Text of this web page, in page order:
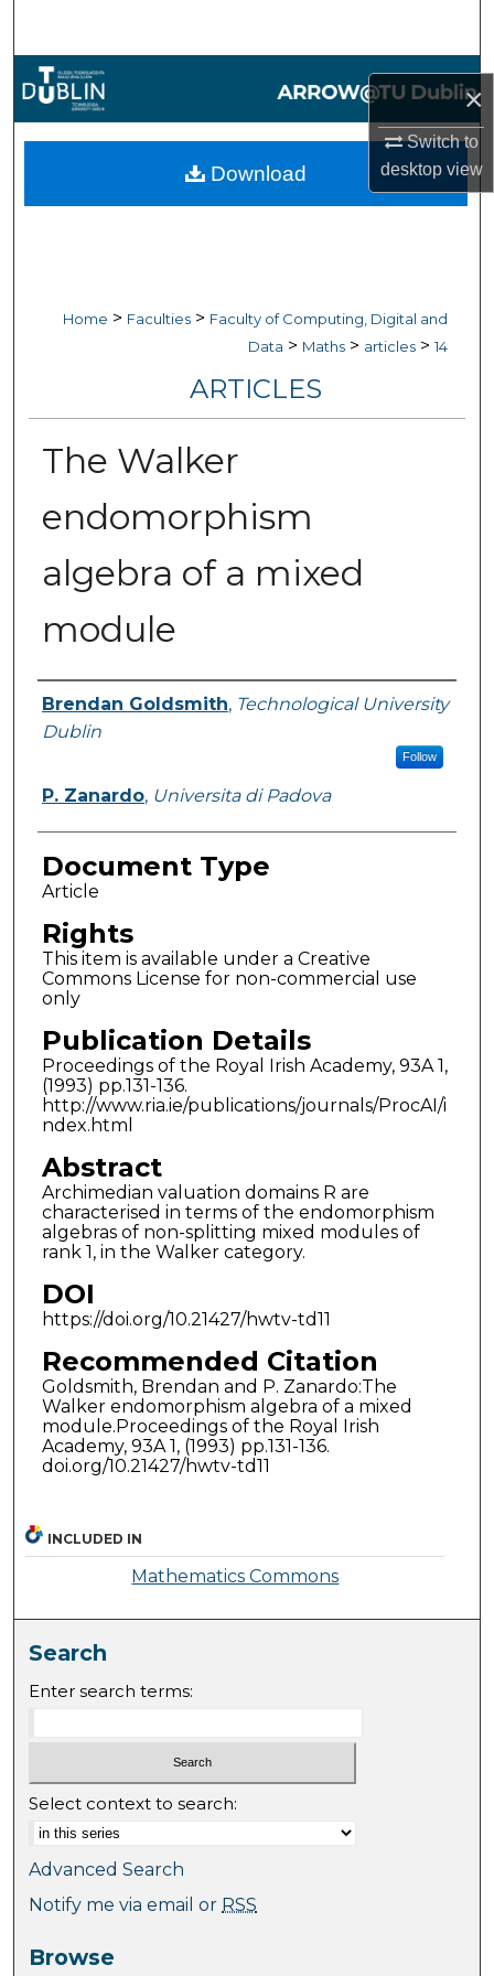
×
Switch to
desktopview
Browse Collections
My Account
Home > Faculties > Faculty of Computing, Digital and
Data > Maths > articles > 14
ARTICLES
The Walker
endomorphism
algebra of a mixed
module
Authors
Brendan Goldsmith, Technological University
Dublin
Follow
P. Zanardo, Universita di Padova
Document Type
Article
Rights
This item is available under a Creative
Commons License for non-commercial use
only
Publication Details
Proceedings of the Royal Irish Academy, 93A 1,
(1993) pp.131-136.
http://www.ria.ie/publications/journals/ProcAI/i
ndex.html
Abstract
Archimedian valuation domains R are
characterised in terms of the endomorphism
algebras of non-splitting mixed modules of
rank 1, in the Walker category.
DOI
https://doi.org/10.21427/hwtv-td11
Recommended Citation
Goldsmith, Brendan and P. Zanardo:The
Walker endomorphism algebra of a mixed
module.Proceedings of the Royal Irish
Academy, 93A 1, (1993) pp.131-136.
doi.org/10.21427/hwtv-td11
Download
INCLUDED IN
Mathematics Commons
Search
Enter search terms:
Select context to search:
Advanced Search
Notify me via email or RSS
Browse